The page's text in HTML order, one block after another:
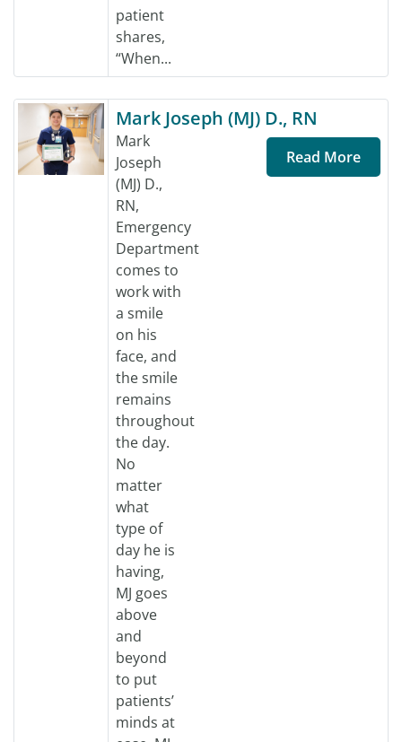
patient
shares,
“When...
Mark Joseph (MJ) D., RN
Mark
Joseph
(MJ) D.,
RN,
Emergency
Department
comes to
work with
a smile
on his
face, and
the smile
remains
throughout
the day.
No
matter
what
type of
day he is
having,
MJ goes
above
and
beyond
to put
patients’
minds at
Read More